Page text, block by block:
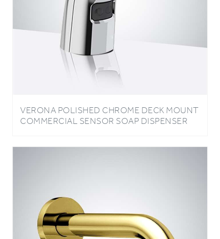
COMMERCIAL SENSOR SOAP DISPENSER